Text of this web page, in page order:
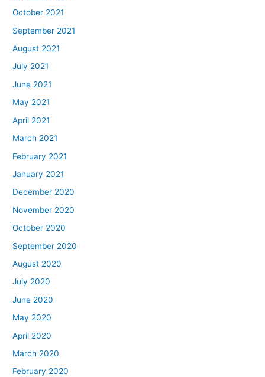
October 2021
September 2021
August 2021
July 2021
June 2021
May 2021
April 2021
March 2021
February 2021
January 2021
December 2020
November 2020
October 2020
September 2020
August 2020
July 2020
June 2020
May 2020
April 2020
March 2020
February 2020